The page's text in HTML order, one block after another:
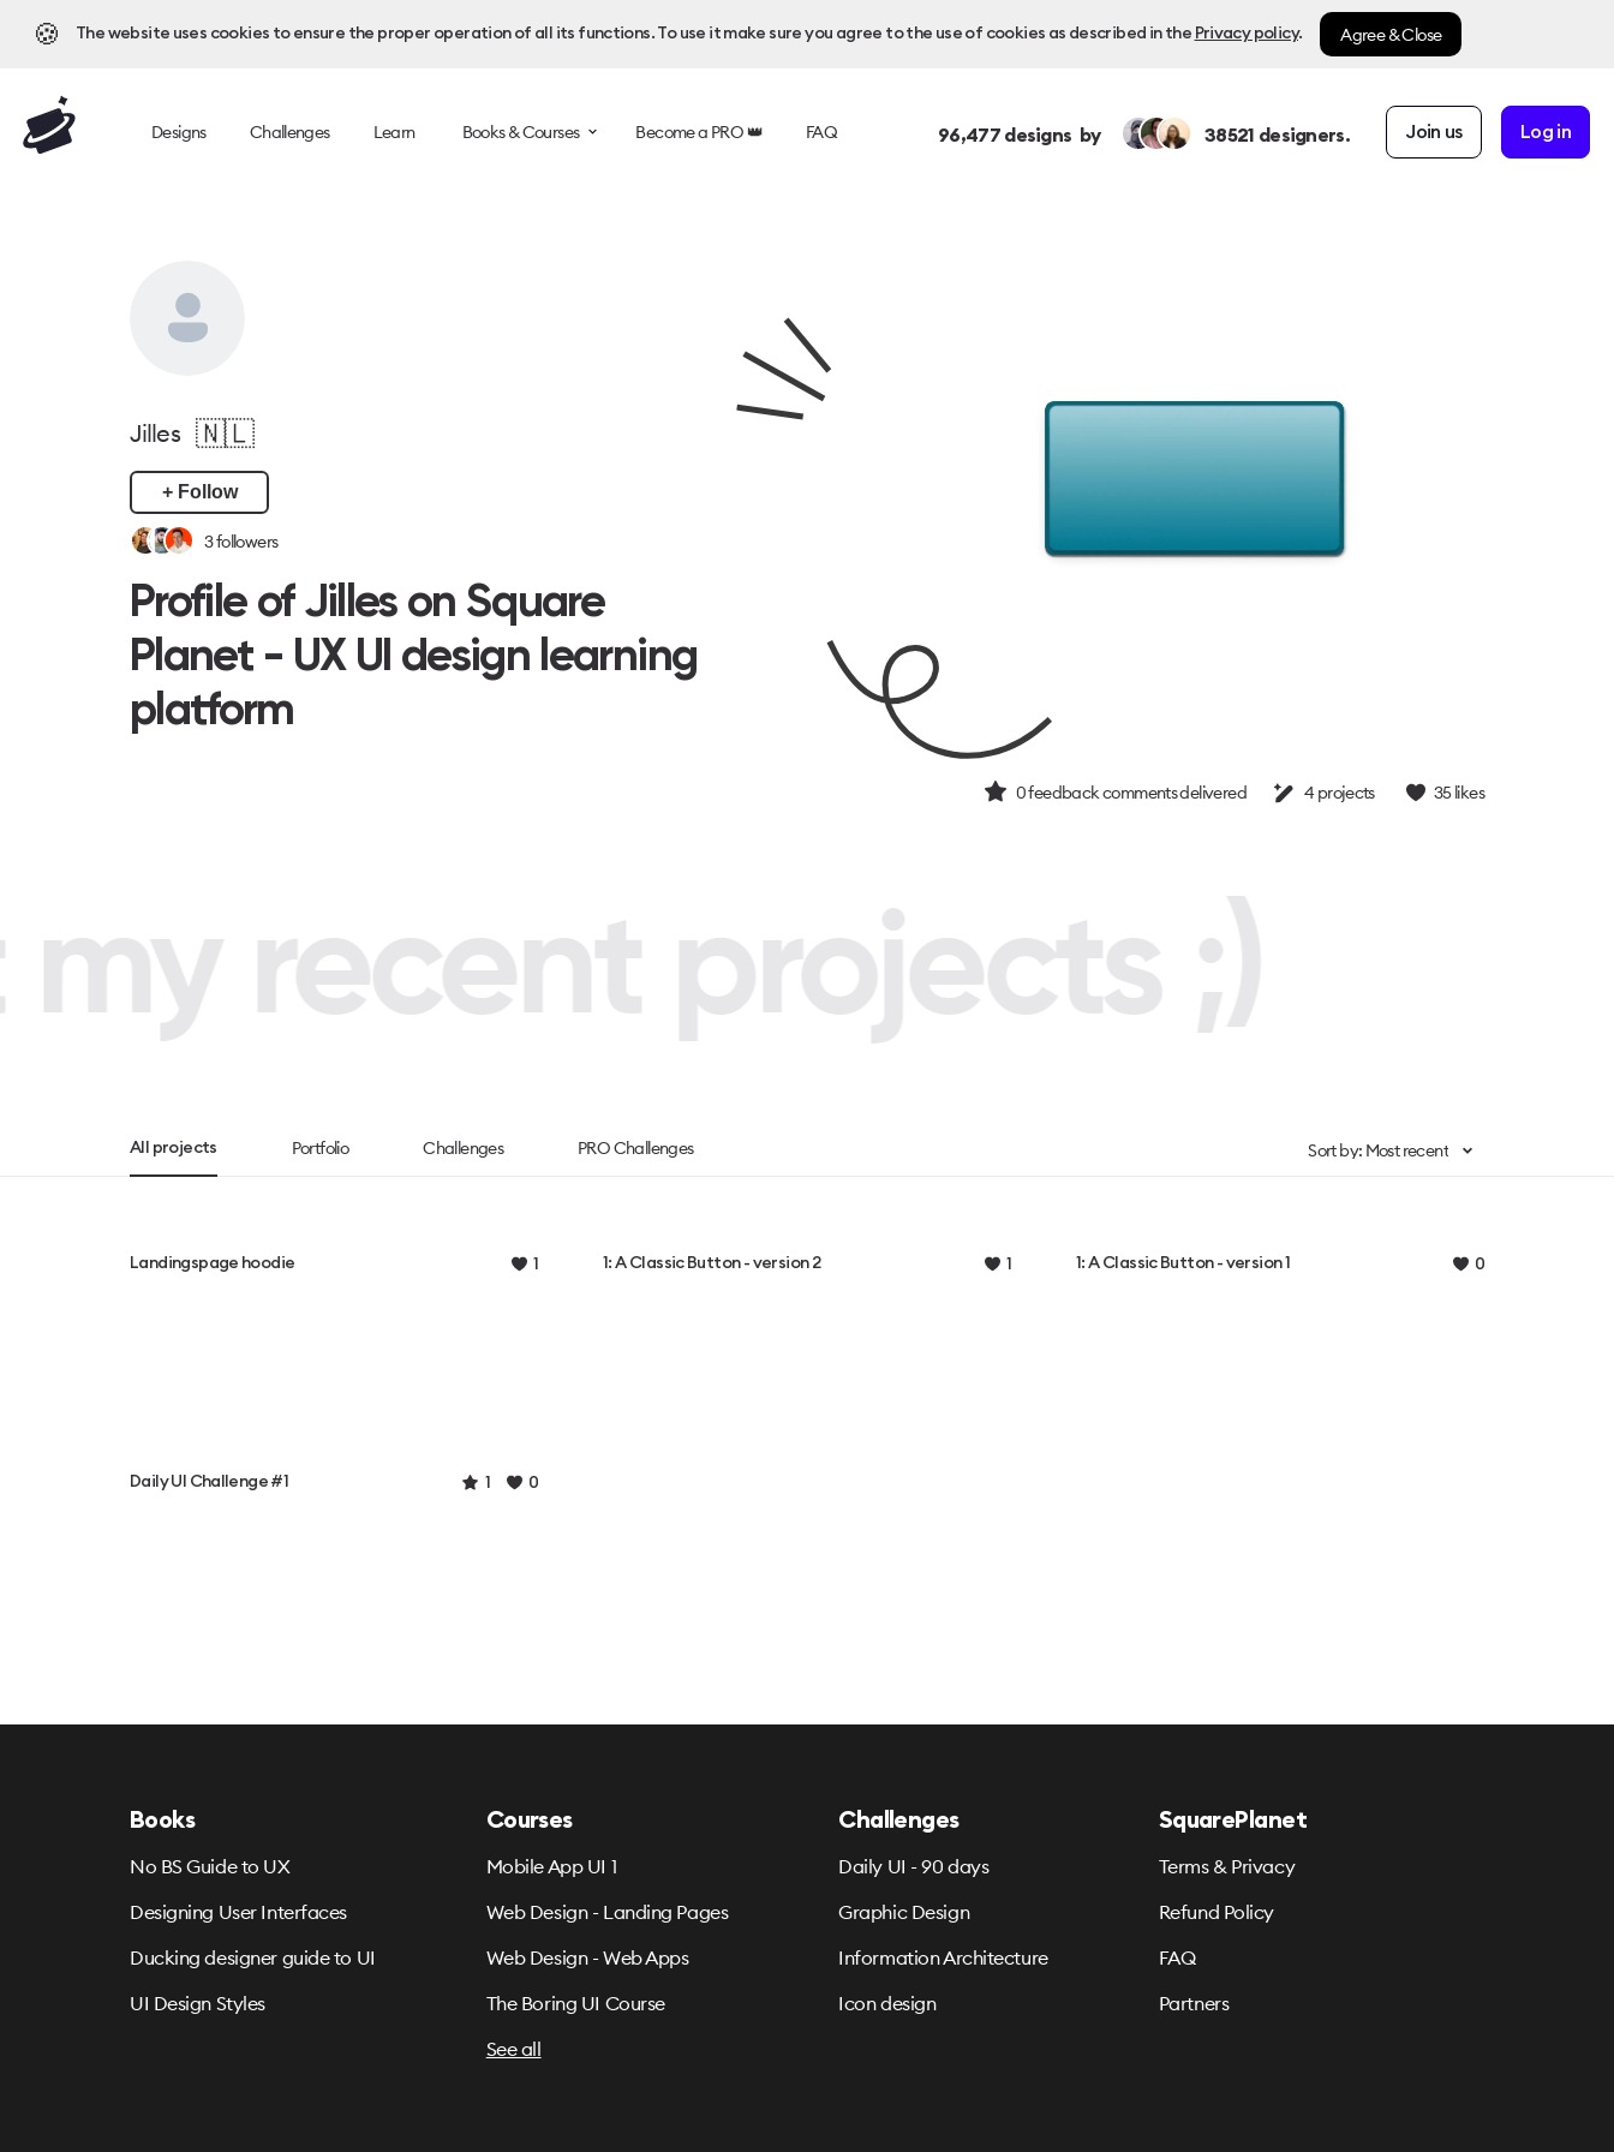
🍪 The website uses cookies to ensure the proper operation of all its functions. To use it make sure you agree to the use of cookies as described in the Privacy policy. Agree & Close
Designs Challenges Learn Books & Courses Become a PRO 👑 FAQ 96,477designs by 38521 designers. Join us Log in
Jilles 🇳🇱
+ Follow
3followers
Profile of Jilles on Square
Planet - UX UI design learning
platform
0feedback comments delivered 4 projects 35likes
recent projects ;)
All projects Portfolio Challenges PRO Challenges Sort by: Most recent
Landingspage hoodie 1 1: A Classic Button - version 2 1 1: A Classic Button - version 1 0
Daily UI Challenge #1 1 0
Books
No BS Guide to UX
Designing User Interfaces
Ducking designer guide to UI
UI Design Styles
Courses
Mobile App UI 1
Web Design - Landing Pages
Web Design - Web Apps
The Boring UI Course
See all
Challenges
Daily UI - 90 days
Graphic Design
Information Architecture
Icon design
SquarePlanet
Terms & Privacy
Refund Policy
FAQ
Partners